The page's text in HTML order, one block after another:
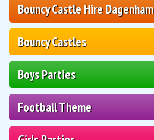
Bouncy Castle Hire Dagenham
Bouncy Castles
Boys Parties
Football Theme